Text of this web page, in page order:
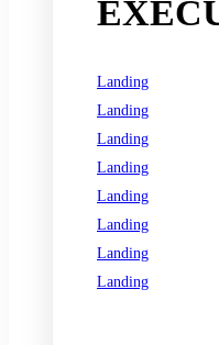
Landing
Landing
Landing
Landing
Landing
Landing
Landing
Landing